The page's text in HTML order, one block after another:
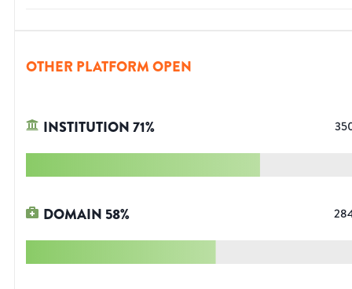
OTHER PLATFORM OPEN
INSTITUTION71%
DOMAIN 58%